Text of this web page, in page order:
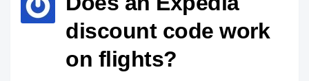
discount code work
on flights?